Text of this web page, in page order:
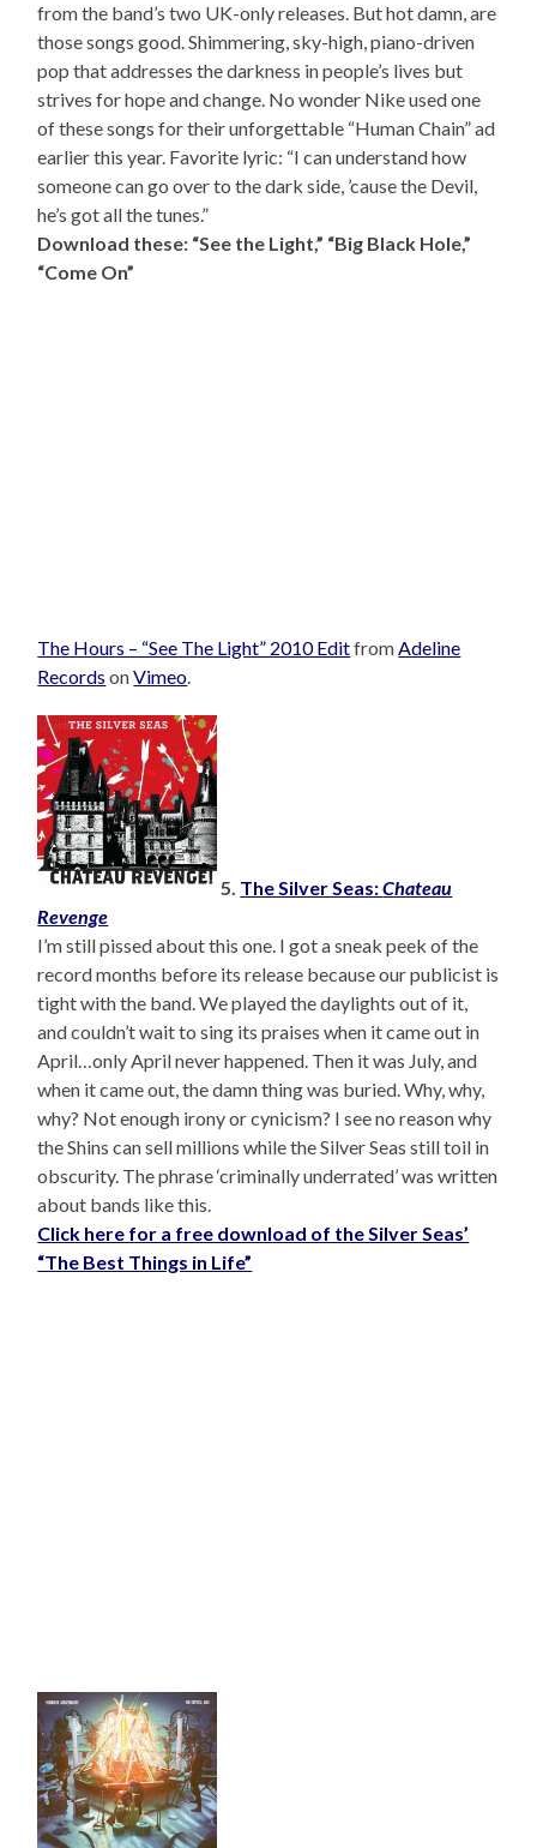
from the band’s two UK-only releases. But hot damn, are
those songs good. Shimmering, sky-high, piano-driven
pop that addresses the darkness in people’s lives but
strives for hope and change. No wonder Nike used one
of these songs for their unforgettable “Human Chain” ad
earlier this year. Favorite lyric: “I can understand how
someone can go over to the dark side, ’cause the Devil,
he’s got all the tunes.”
Download these: “See the Light,” “Big Black Hole,”
“Come On”
The Hours – “See The Light” 2010 Editfrom Adeline
Records onVimeo
5. The Silver Seas:Chateau
Revenge
I’m still pissed about this one. I got a sneak peek of the
record months before its release because our publicist is
tight with the band. We played the daylights out of it,
and couldn’t wait to sing its praises when it came out in
April…only April never happened. Then it was July, and
when it came out, the damn thing was buried. Why, why,
why? Not enough irony or cynicism? I see no reason why
the Shins can sell millions while the Silver Seas still toil in
obscurity. The phrase ‘criminally underrated’ was written
about bands like this.
Click here for a free download of the Silver Seas’
“The Best Things in Life”